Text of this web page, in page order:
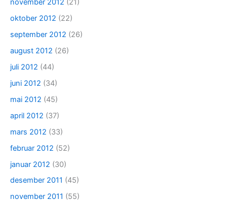
november 2012 (21)
oktober 2012 (22)
september 2012 (26)
august 2012 (26)
juli 2012 (44)
juni 2012 (34)
mai 2012 (45)
april 2012 (37)
mars 2012 (33)
februar 2012 (52)
januar 2012 (30)
desember 2011 (45)
november 2011 (55)